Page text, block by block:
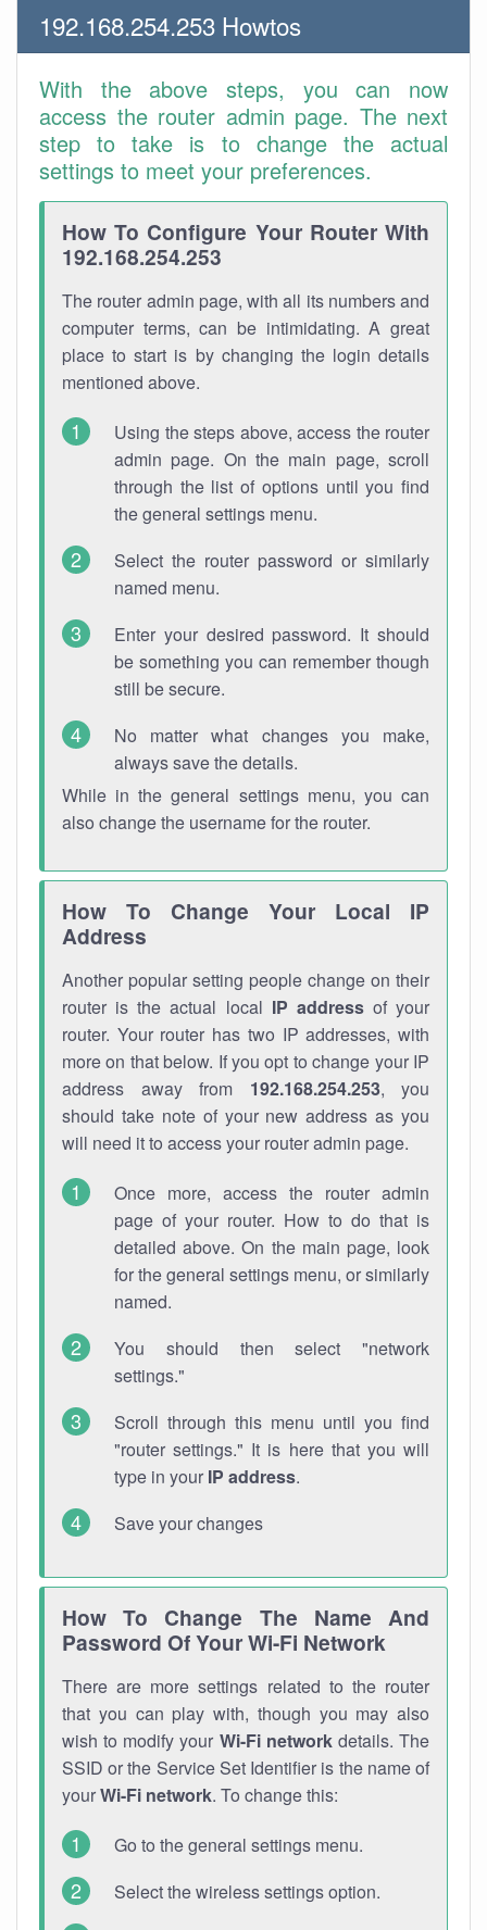
192.168.254.253 Howtos
With the above steps, you can now
access the router admin page. The next
step to take is to change the actual
settings to meet your preferences.
How To Configure Your Router With
192.168.254.253
The router admin page, with all its numbers and
computer terms, can be intimidating. A great
place to start is by changing the login details
mentioned above.
Using the steps above, access the router
admin page. On the main page, scroll
through the list of options until you find
the general settings menu.
Select the router password or similarly
named menu.
Enter your desired password. It should
be something you can remember though
still be secure.
No matter what changes you make,
always save the details.
While in the general settings menu, you can
also change the username for the router.
How To Change Your Local IP
Address
Another popular setting people change on their
router is the actual local IP addressof your
router. Your router has two IP addresses, with
more on that below. If you opt to change your IP
address away from 192.168.254.253, you
should take note of your new address as you
will need it to access your router admin page.
Once more, access the router admin
page of your router. How to do that is
detailed above. On the main page, look
for the general settings menu, or similarly
named.
You should then select "network
settings."
Scroll through this menu until you find
"router settings." It is here that you will
type in your IP address.
Save your changes
How To Change The Name And
Password Of Your Wi-Fi Network
There are more settings related to the router
that you can play with, though you may also
wish to modify your Wi-Fi networkdetails. The
SSID or the Service Set Identifier is the name of
yourWi-Fi network. To change this:
Go to the general settings menu.
Select the wireless settings option.